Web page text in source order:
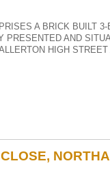
A BRICK BUILT
PRESENTED AND
HIGH